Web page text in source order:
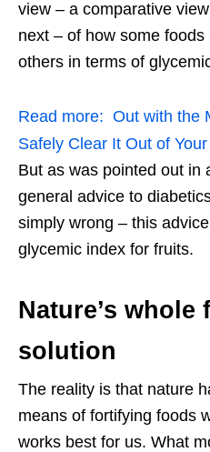
view – a comparative
next – of how some
others in terms of
Read more: Out with the
Safely Clear It Out of
But as was pointed out in
general advice to
simply wrong – this
glycemic index for fruits.
Nature’s
solution
The reality is that nature
means of fortifying foods
works best for us. What